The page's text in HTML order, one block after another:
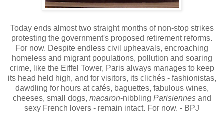
Today ends almost two straight months of non-stop strikes
protesting the government's proposed retirement reforms.
For now. Despite endless civil upheavals, encroaching
homeless and migrant populations, pollution and soaring
crime, like the Eiffel Tower, Paris always manages to keep
its head held high, and for visitors, its clichés - fashionistas,
dawdling for hours at cafés, baguettes, fabulous wines,
cheeses, small dogs, macaron-nibbling Parisiennesand
sexy French lovers - remain intact. For now. - BPJ